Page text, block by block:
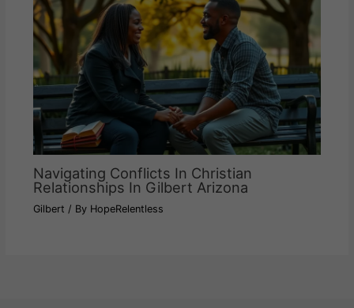
Navigating Conflicts In Christian
Relationships In Gilbert Arizona
Gilbert / By HopeRelentless